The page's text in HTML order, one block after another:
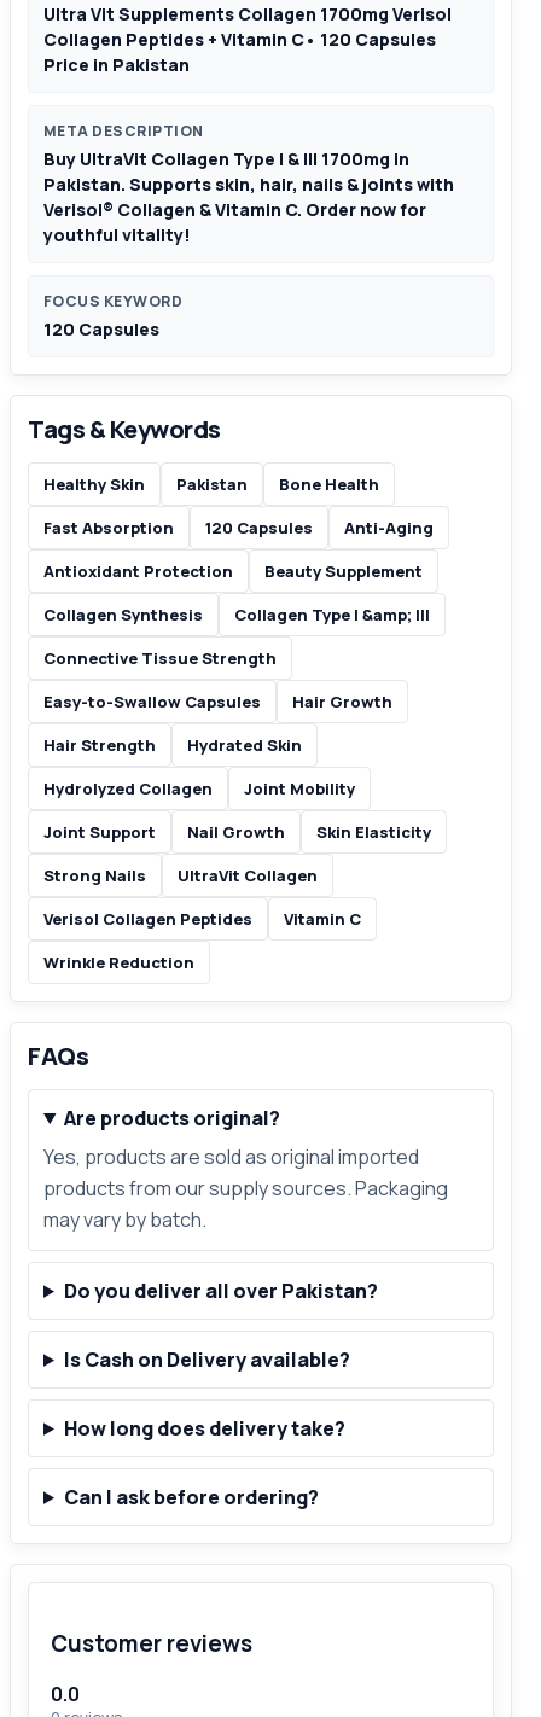
Ultra Vit Supplements Collagen 1700mg Verisol
Collagen Peptides + Vitamin C• 120 Capsules
Price in Pakistan
META DESCRIPTION
Buy UltraVit Collagen Type I & III 1700mg in
Pakistan. Supports skin, hair, nails & joints with
Verisol® Collagen & Vitamin C. Order now for
youthful vitality!
FOCUS KEYWORD
120 Capsules
Tags & Keywords
Healthy Skin Pakistan
Bone Health
Fast Absorption
120 Capsules
Anti-Aging
Antioxidant Protection
Beauty Supplement
Collagen Synthesis
Collagen Type I &amp; III
Connective Tissue Strength
Easy-to-Swallow Capsules
Hair Growth
Hair Strength
Hydrated Skin
Hydrolyzed Collagen
Joint Mobility
Joint Support
Nail Growth
Skin Elasticity
Strong Nails
UltraVit Collagen
Verisol Collagen Peptides
Vitamin C
Wrinkle Reduction
FAQs
Are products original?
Yes, products are sold as original imported
products from our supply sources. Packaging
may vary by batch.
Do you deliver all over Pakistan?
Is Cash on Delivery available?
How long does delivery take?
Can I ask before ordering?
Customer reviews
0.0